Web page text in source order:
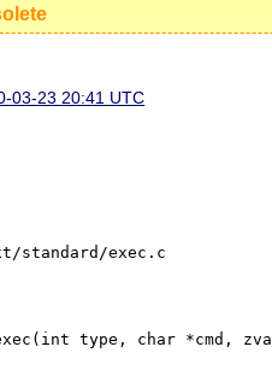
03-23 20:41 UTC
exec.c
type, char